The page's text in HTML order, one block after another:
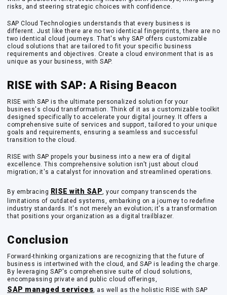
risks, and steering strategic choices with confidence.
SAP Cloud Technologies understands that every business is
different. Just like there are no two identical fingerprints, there are no
two identical cloud journeys. That's why SAP offers customizable
cloud solutions that are tailored to fit your specific business
requirements and objectives. Create a cloud environment that is as
unique as your business, with SAP.
RISE with SAP: A Rising Beacon
RISE with SAP is the ultimate personalized solution for your
business's cloud transformation. Think of it as a customizable toolkit
designed specifically to accelerate your digital journey. It offers a
comprehensive suite of services and support, tailored to your unique
goals and requirements, ensuring a seamless and successful
transition to the cloud.
RISE with SAP propels your business into a new era of digital
excellence. This comprehensive solution isn't just about cloud
migration; it's a catalyst for innovation and streamlined operations.
By embracing RISE with SAP, your company transcends the
limitations of outdated systems, embarking on a journey to redefine
industry standards. It's not merely an evolution; it's a transformation
that positions your organization as a digital trailblazer.
Conclusion
Forward-thinking organizations are recognizing that the future of
business is intertwined with the cloud, and SAP is leading the charge.
By leveraging SAP's comprehensive suite of cloud solutions,
encompassing private and public cloud offerings,
SAP managed services, as well as the holistic RISE with SAP